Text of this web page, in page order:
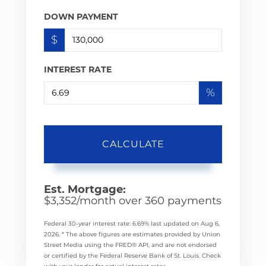
DOWN PAYMENT
$
INTEREST RATE
%
CALCULATE
Est. Mortgage:
$3,352/month over 360 payments
Federal 30-year interest rate: 6.69% last updated on Aug 6,
2026. * The above figures are estimates provided by Union
Street Media using the FRED® API, and are not endorsed
or certified by the Federal Reserve Bank of St. Louis. Check